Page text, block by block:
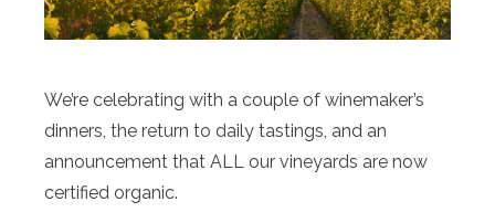
We’re celebrating with a couple of winemaker’s
dinners, the return to daily tastings, and an
announcement that ALL our vineyards are now
certified organic.